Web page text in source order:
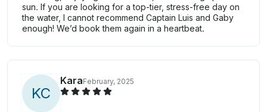
sun. If you are looking for a top-tier, stress-free day on
the water, I cannot recommend Captain Luis and Gaby
enough! We’d book them again in a heartbeat.
KC
KaraFebruary, 2025